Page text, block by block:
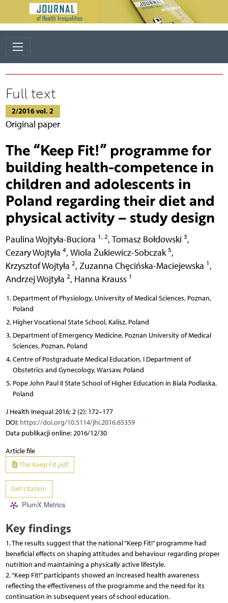
Full text
2/2016 vol. 2
Original paper
The “Keep Fit!” programme for
building health-competence in
children and adolescents in
Poland regarding their diet and
physical activity – study design
Paulina Wojtyła-Buciora 1, 2, Tomasz Bołdowski 3,
Cezary Wojtyła 4, Wiola Żukiewicz-Sobczak 5,
Krzysztof Wojtyła 2, Zuzanna Chęcińska-Maciejewska 1 ,
Andrzej Wojtyła 2, Hanna Krauss 1
Department of Physiology, University of Medical Sciences, Poznan,
Poland
Higher Vocational State School, Kalisz, Poland
Department of Emergency Medicine, Poznan University of Medical
Sciences, Poznan, Poland
Centre of Postgraduate Medical Education, I Department of
Obstetrics and Gynecology, Warsaw, Poland
Pope John Paul II State School of Higher Education in Biala Podlaska,
Poland
J Health Inequal 2016; 2 (2): 172–177
DOI: https://doi.org/10.5114/jhi.2016.65359
Data publikacji online: 2016/12/30
Article file
The Keep Fit.pdf
Get citation
PlumX Metrics
Key findings
1. The results suggest that the national “Keep Fit!” programme had
beneficial effects on shaping attitudes and behaviour regarding proper
nutrition and maintaining a physically active lifestyle.
2. “Keep Fit!” participants showed an increased health awareness
reflecting the effectiveness of the programme and the need for its
continuation in subsequent years of school education.